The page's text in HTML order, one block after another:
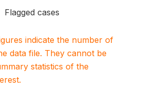
Flagged cases
indicate the number of
data file. They cannot be
statistics of the